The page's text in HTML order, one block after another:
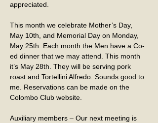
appreciated.
This month we celebrate Mother’s Day,
May 10th, and Memorial Day on Monday,
May 25th. Each month the Men have a Co-
ed dinner that we may attend. This month
it’s May 28th. They will be serving pork
roast and Tortellini Alfredo. Sounds good to
me. Reservations can be made on the
Colombo Club website.
Auxiliary members – Our next meeting is